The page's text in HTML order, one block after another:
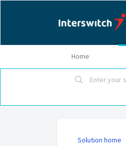
Home
Solution home